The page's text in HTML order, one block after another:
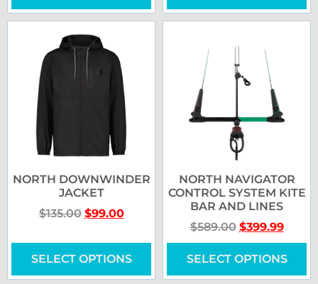
NORTH DOWNWINDER
JACKET
$135.00 $99.00
SELECT OPTIONS
NORTH NAVIGATOR
CONTROL SYSTEM KITE
BAR AND LINES
$589.00 $399.99
SELECT OPTIONS